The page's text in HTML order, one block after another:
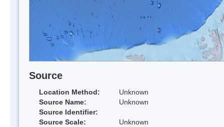
Source
Location Method:
Unknown
Source Name:
Unknown
Source Identifier:
Source Scale:
Unknown